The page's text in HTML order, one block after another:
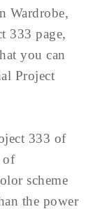
Wardrobe,
333 page,
you can
Project
333 of
of
scheme
the power